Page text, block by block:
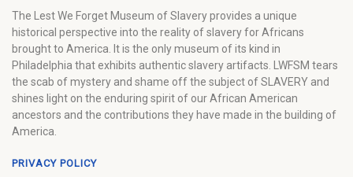
The Lest We Forget Museum of Slavery provides a unique
historical perspective into the reality of slavery for Africans
brought to America. It is the only museum of its kind in
Philadelphia that exhibits authentic slavery artifacts. LWFSM tears
the scab of mystery and shame off the subject of SLAVERY and
shines light on the enduring spirit of our African American
ancestors and the contributions they have made in the building of
America.
PRIVACY POLICY